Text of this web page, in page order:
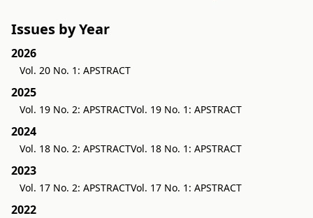
Issues by Year
2026
Vol. 20 No. 1: APSTRACT
2025
Vol. 19 No. 2: APSTRACTVol. 19 No. 1: APSTRACT
2024
Vol. 18 No. 2: APSTRACTVol. 18 No. 1: APSTRACT
2023
Vol. 17 No. 2: APSTRACTVol. 17 No. 1: APSTRACT
2022